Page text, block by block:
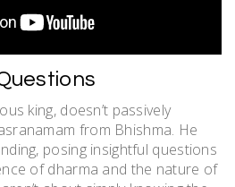
king, doesn’t passively
from Bhishma. He
posing insightful questions
of dharma and the nature of